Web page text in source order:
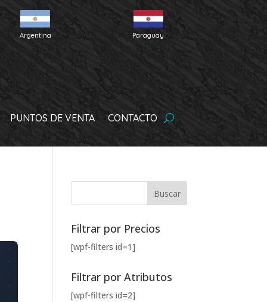
Argentina Paraguay
PUNTOS DE VENTA CONTACTO
Filtrar por Precios
[wpf-filters id=1]
Filtrar por Atributos
[wpf-filters id=2]